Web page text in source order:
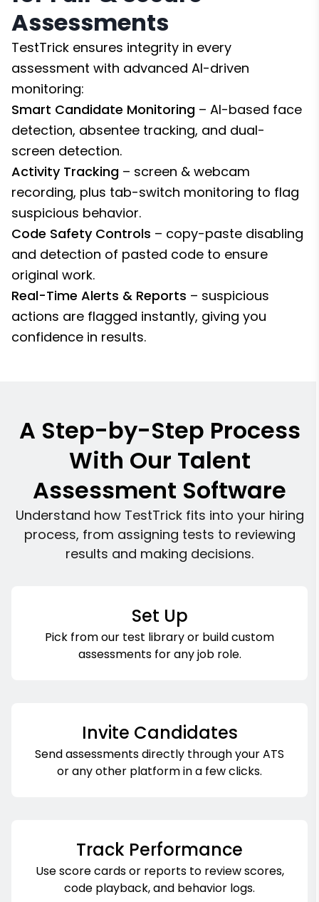
Assessments
TestTrick ensures integrity in every
assessment with advanced AI-driven
monitoring:
Smart Candidate Monitoring – AI-based face
detection, absentee tracking, and dual-
screen detection.
Activity Tracking – screen & webcam
recording, plus tab-switch monitoring to flag
suspicious behavior.
Code Safety Controls – copy-paste disabling
and detection of pasted code to ensure
original work.
Real-Time Alerts & Reports – suspicious
actions are flagged instantly, giving you
confidence in results.
A Step-by-Step Process
With Our Talent
Assessment Software
Understand how TestTrick fits into your hiring
process, from assigning tests to reviewing
results and making decisions.
Set Up
Pick from our test library or build custom
assessments for any job role.
Invite Candidates
Send assessments directly through your ATS
or any other platform in a few clicks.
Track Performance
Use score cards or reports to review scores,
code playback, and behavior logs.